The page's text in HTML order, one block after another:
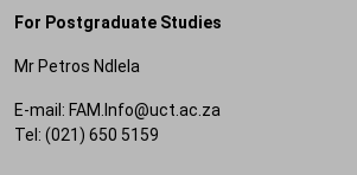
For Postgraduate Studies
Mr Petros Ndlela
E-mail: FAM.Info@uct.ac.za
Tel: (021) 650 5159